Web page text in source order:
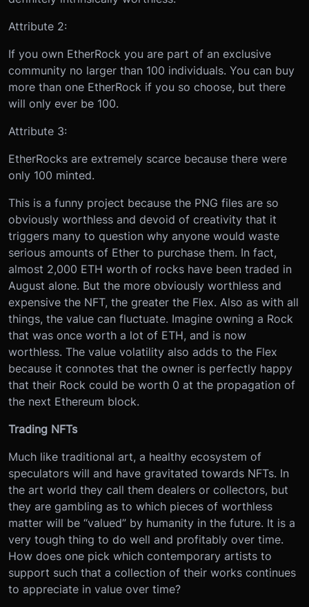
Attribute 2:
If you own EtherRock you are part of an exclusive
community no larger than 100 individuals. You can buy
more than one EtherRock if you so choose, but there
will only ever be 100.
Attribute 3:
EtherRocks are extremely scarce because there were
only 100 minted.
This is a funny project because the PNG files are so
obviously worthless and devoid of creativity that it
triggers many to question why anyone would waste
serious amounts of Ether to purchase them. In fact,
almost 2,000 ETH worth of rocks have been traded in
August alone. But the more obviously worthless and
expensive the NFT, the greater the Flex. Also as with all
things, the value can fluctuate. Imagine owning a Rock
that was once worth a lot of ETH, and is now
worthless. The value volatility also adds to the Flex
because it connotes that the owner is perfectly happy
that their Rock could be worth 0 at the propagation of
the next Ethereum block.
Trading NFTs
Much like traditional art, a healthy ecosystem of
speculators will and have gravitated towards NFTs. In
the art world they call them dealers or collectors, but
they are gambling as to which pieces of worthless
matter will be “valued” by humanity in the future. It is a
very tough thing to do well and profitably over time.
How does one pick which contemporary artists to
support such that a collection of their works continues
to appreciate in value over time?